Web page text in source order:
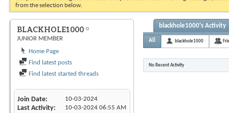
from the selection below.
BLACKHOLE1000
JUNIOR MEMBER
Home Page
Find latest posts
Find latest started threads
Join Date 10-03-2024
Last Activity 10-03-2024 06:55 AM
blackhole1000's Activity
All blackhole1000
No Recent Activity